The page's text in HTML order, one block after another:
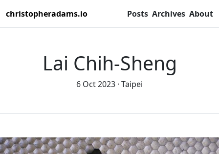
christopheradams.io Posts Archives About
Lai Chih-Sheng
6 Oct 2023 Taipei